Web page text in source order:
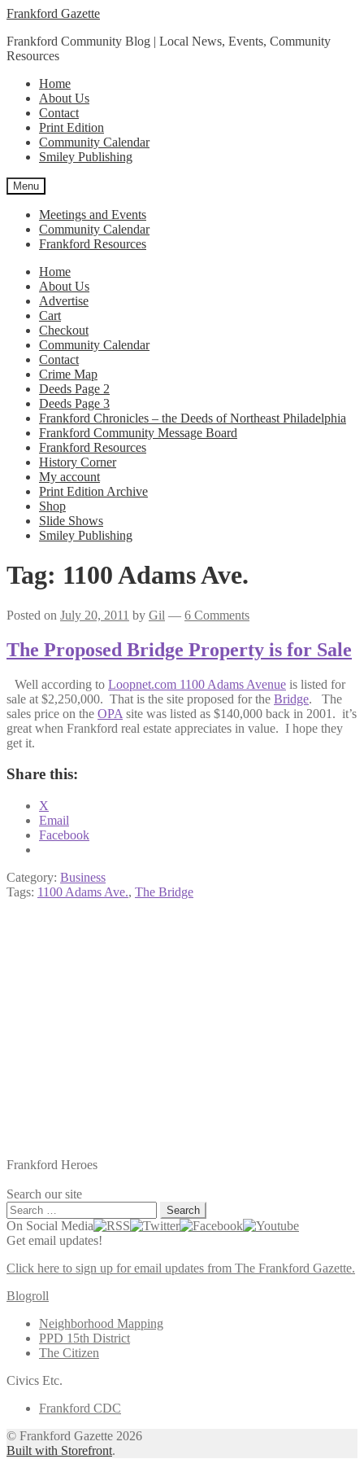
Skip
navigation
Skip
content
Frankford Gazette
Frankford Community Blog | Local News, Events, Community
Resources
Home
About Us
Contact
Print Edition
Community Calendar
Smiley Publishing
Menu
Meetings and Events
Community Calendar
Frankford Resources
Home
About Us
Advertise
Cart
Checkout
Community Calendar
Contact
Crime Map
Deeds Page 2
Deeds Page 3
Frankford Chronicles – the Deeds of Northeast Philadelphia
Frankford Community Message Board
Frankford Resources
History Corner
My account
Print Edition Archive
Shop
Slide Shows
Smiley Publishing
Tag: 1100 Adams Ave.
Posted on July 20, 2011 by Gil — 6 Comments
The Proposed Bridge Property is for Sale
Well according to Loopnet.com 1100 Adams Avenue is listed for
sale at $2,250,000. That is the site proposed for the Bridge. The
sales price on the OPA site was listed as $140,000 back in 2001. it’s
great when Frankford real estate appreciates in value. I hope they
get it.
Share this:
X
Email
Facebook
Category: Business
Tags: 1100 Adams Ave., The Bridge
Frankford Heroes
Search our site
Search
for:
On Social Media
Get email updates!
Click here to sign up for email updates from The Frankford Gazette.
Blogroll
Neighborhood Mapping
PPD 15th District
The Citizen
Civics Etc.
Frankford CDC
© Frankford Gazette 2026
Built with Storefront.